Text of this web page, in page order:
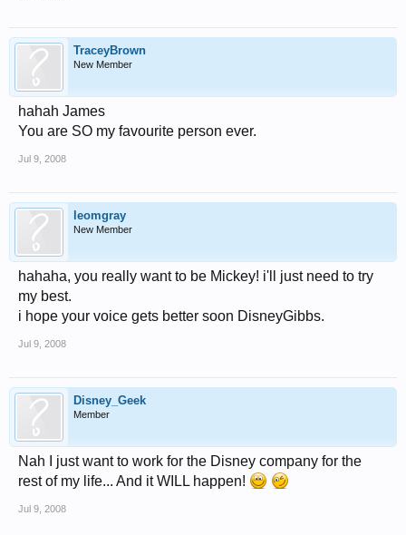
TraceyBrown
New Member
hahah James
You are SO my favourite person ever.
Jul 9, 2008
leomgray
New Member
hahaha, you really want to be Mickey! i'll just need to try
my best.
i hope your voice gets better soon DisneyGibbs.
Jul 9, 2008
Disney_Geek
Member
Nah I just want to work for the Disney company for the
rest of my life... And it WILL happen!
Jul 9, 2008